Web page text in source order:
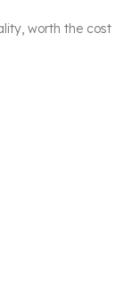
worth the cost